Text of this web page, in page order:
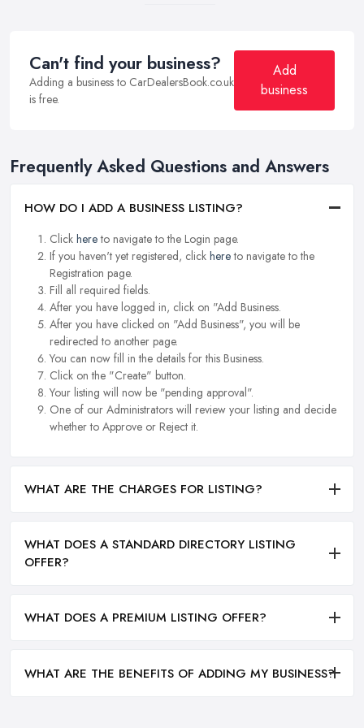
Can't find your business?
Adding a business to CarDealersBook.co.uk
is free.
Add
business
Frequently Asked Questions and Answers
HOW DO I ADD A BUSINESS LISTING?
Click hereto navigate to the Login page.
If you haven't yet registered, click hereto navigate to the
Registration page.
Fill all required fields.
After you have logged in, click on "Add Business.
After you have clicked on "Add Business", you will be
redirected to another page.
You can now fill in the details for this Business.
Click on the "Create" button.
Your listing will now be "pending approval".
One of our Administrators will review your listing and decide
whether to Approve or Reject it.
WHAT ARE THE CHARGES FOR LISTING?
WHAT DOES A STANDARD DIRECTORY LISTING
OFFER?
WHAT DOES A PREMIUM LISTING OFFER?
WHAT ARE THE BENEFITS OF ADDING MY BUSINESS?